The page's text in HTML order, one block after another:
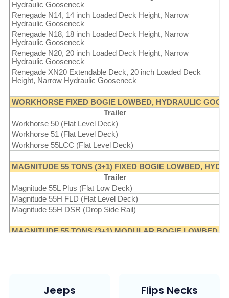
Jeeps Flips Necks